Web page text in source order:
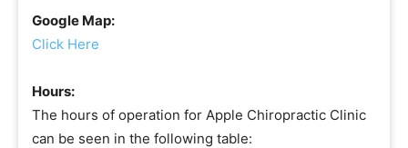
Google Map:
Click Here
Hours:
The hours of operation for Apple Chiropractic Clinic
can be seen in the following table: